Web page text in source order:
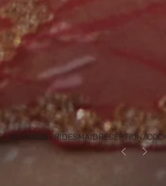
HALDI BRIDESMAIDRECEPTION/
Previous
Next